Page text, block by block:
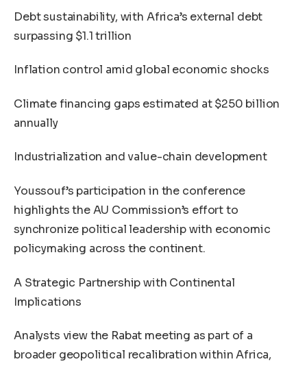
Debt sustainability, with Africa’s external debt
surpassing $1.1 trillion
Inflation control amid global economic shocks
Climate financing gaps estimated at $250 billion
annually
Industrialization and value-chain development
Youssouf’s participation in the conference
highlights the AU Commission’s effort to
synchronize political leadership with economic
policymaking across the continent.
A Strategic Partnership with Continental
Implications
Analysts view the Rabat meeting as part of a
broader geopolitical recalibration within Africa,